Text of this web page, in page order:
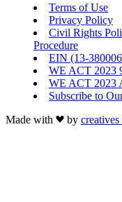
Terms of Use
Privacy Policy
Civil Rights
Procedure
EIN (13-
WE ACT 2023
WE ACT 2023
Subscribe to
Made with
by